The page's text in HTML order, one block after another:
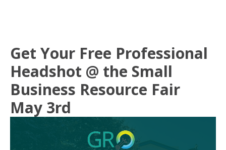
Get Your Free Professional
Headshot @ the Small
Business Resource Fair
May 3rd